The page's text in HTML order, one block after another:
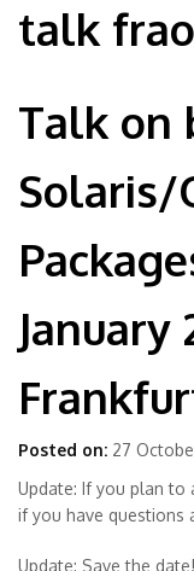
talk
Talk on
Solaris/
January
Posted on: 27
Update: If you plan to
if you have questions
Update: Save the date!